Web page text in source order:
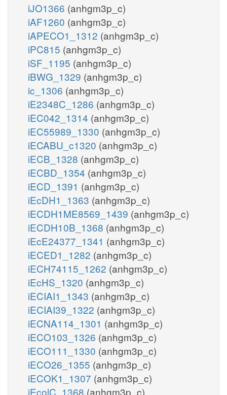
iJO1366 (anhgm3p_c)
iAF1260 (anhgm3p_c)
iAPECO1_1312 (anhgm3p_c)
iPC815 (anhgm3p_c)
iSF_1195 (anhgm3p_c)
iBWG_1329 (anhgm3p_c)
ic_1306 (anhgm3p_c)
iE2348C_1286 (anhgm3p_c)
iEC042_1314 (anhgm3p_c)
iEC55989_1330 (anhgm3p_c)
iECABU_c1320 (anhgm3p_c)
iECB_1328 (anhgm3p_c)
iECBD_1354 (anhgm3p_c)
iECD_1391 (anhgm3p_c)
iEcDH1_1363 (anhgm3p_c)
iECDH1ME8569_1439 (anhgm3p_c)
iECDH10B_1368 (anhgm3p_c)
iEcE24377_1341 (anhgm3p_c)
iECED1_1282 (anhgm3p_c)
iECH74115_1262 (anhgm3p_c)
iEcHS_1320 (anhgm3p_c)
iECIAI1_1343 (anhgm3p_c)
iECIAI39_1322 (anhgm3p_c)
iECNA114_1301 (anhgm3p_c)
iECO103_1326 (anhgm3p_c)
iECO111_1330 (anhgm3p_c)
iECO26_1355 (anhgm3p_c)
iECOK1_1307 (anhgm3p_c)
iEcolC_1368 (anhgm3p_c)